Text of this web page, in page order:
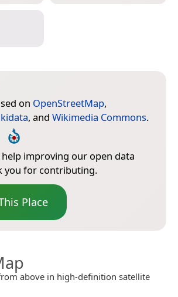
on OpenStreetMap,
, and Wikimedia Commons.
help improving our open data
you for contributing.
Place
above in high-definition satellite